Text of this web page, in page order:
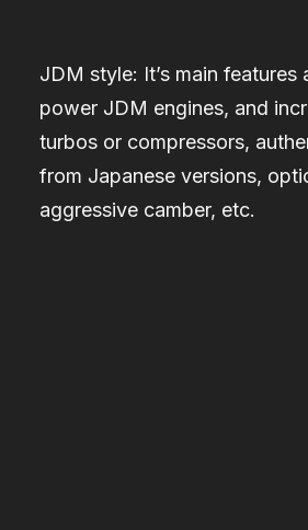
JDM style: It’s main
power JDM engines, and
turbos or compressors,
from Japanese versions,
aggressive camber, etc.